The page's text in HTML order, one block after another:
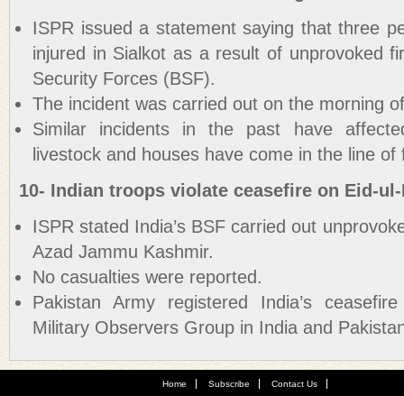
ISPR issued a statement saying that three
injured in Sialkot as a result of unprovoked
Security Forces (BSF).
The incident was carried out on the morning
Similar incidents in the past have
livestock and houses have come in the line of
10- Indian troops violate ceasefire on Eid-
ISPR stated India’s BSF carried out
Azad Jammu Kashmir.
No casualties were reported.
Pakistan Army registered India’s
Military Observers Group in India and
Home Subscribe
Contact Us